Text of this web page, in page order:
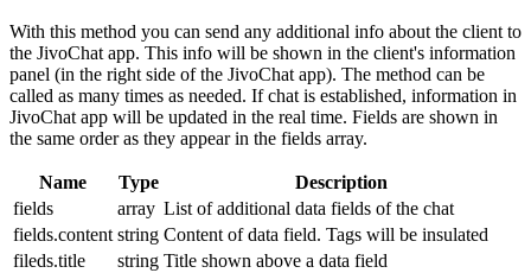
With this method you can send any additional info about the client to
the JivoChat app. This info will be shown in the client's information
panel (in the right side of the JivoChat app). The method can be
called as many times as needed. If chat is established, information in
JivoChat app will be updated in the real time. Fields are shown in
the same order as they appear in the fields array.
Name Type
Description
fields
array List of additional data fields of the chat
fields.content string Content of data field. Tags will be insulated
fileds.title
string Title shown above a data field